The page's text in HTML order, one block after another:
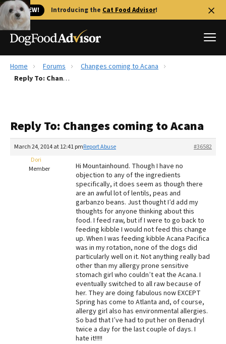
🐱 NEW! Introducing the Cat Food Advisor!
Best Dog Foods
Recalls
The Farmer's Dog Review
Redbarn Review
Best Natural Food
Best Puppy Food
Home Forums
Changes coming to Acana
Reply To: Changes coming to Acana
Reply To: Changes coming to Acana
March 24, 2014 at 12:41 pm #36582
Report Abuse
Dori
Member
Hi Mountainhound. Though I have no
objection to any of the ingredients
specifically, it does seem as though there
are an awful lot of lentils, peas and
garbanzo beans. Just thought I’d add my
thoughts for anyone thinking about this
food. I feed raw, but if I were to go back to
feeding kibble I would not feed this change
up. When I was feeding kibble Acana Pacifica
was in my rotation, none of the dogs did
particularly well on it. Not anything really bad
other than my allergy prone sensitive
stomach girl who couldn’t eat the Acana. I
eventually switched to all raw because of
her. They are doing fabulous now EXCEPT
Spring has come to Atlanta and, of course,
allergy girl also has environmental allergies.
So bad that I’ve had to put her on Benadryl
twice a day for the last couple of days. I
hate it!!!!!